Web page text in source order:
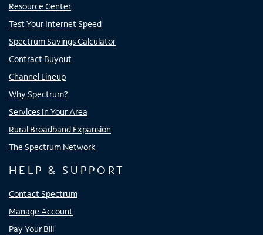
Resource Center
Test Your Internet Speed
Spectrum Savings Calculator
Contract Buyout
Channel Lineup
Why Spectrum?
Services In Your Area
Rural Broadband Expansion
The Spectrum Network
HELP & SUPPORT
Contact Spectrum
Manage Account
Pay Your Bill